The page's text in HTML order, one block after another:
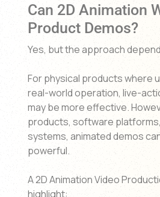
Can 2D Animation
Product Demos?
Yes, but the approach
For physical products where
real-world operation, live-
may be more effective.
products, software
systems, animated demos
powerful.
A 2D Animation Video
highlight: